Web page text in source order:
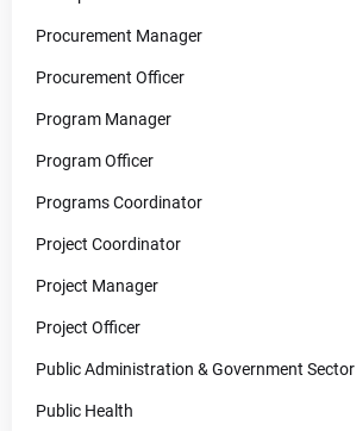
Procurement Manager
Procurement Officer
Program Manager
Program Officer
Programs Coordinator
Project Coordinator
Project Manager
Project Officer
Public Administration & Government Sector
Public Health